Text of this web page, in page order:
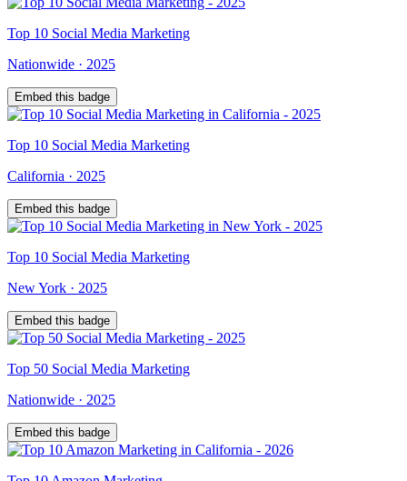
Top 10 Social Media Marketing
Nationwide · 2025
Embed this badge
Top 10 Social Media Marketing
California · 2025
Embed this badge
Top 10 Social Media Marketing
New York · 2025
Embed this badge
Top 50 Social Media Marketing
Nationwide · 2025
Embed this badge